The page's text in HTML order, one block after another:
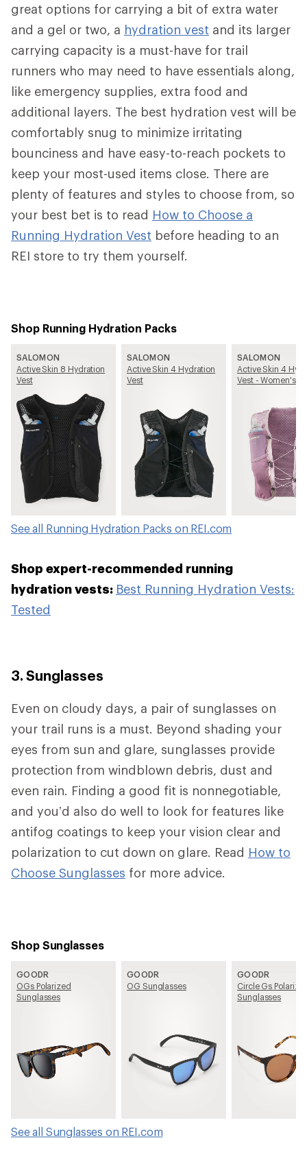
great options for carrying a bit of extra water
and a gel or two, a hydration vest and its larger
carrying capacity is a must-have for trail
runners who may need to have essentials along,
like emergency supplies, extra food and
additional layers. The best hydration vest will be
comfortably snug to minimize irritating
bounciness and have easy-to-reach pockets to
keep your most-used items close. There are
plenty of features and styles to choose from, so
your best bet is to read How to Choose a
Running Hydration Vest before heading to an
REI store to try them yourself.
Shop Running Hydration Packs
SALOMON
Active Skin 8 Hydration
Vest
SALOMON
Active Skin 4 Hydration
Vest
SALOMON
Active Skin 4
Vest - Women's
See all Running Hydration Packs on REI.com
Shop expert-recommended running
hydration vests: Best Running Hydration Vests:
Tested
3. Sunglasses
Even on cloudy days, a pair of sunglasses on
your trail runs is a must. Beyond shading your
eyes from sun and glare, sunglasses provide
protection from windblown debris, dust and
even rain. Finding a good fit is nonnegotiable,
and you’d also do well to look for features like
antifog coatings to keep your vision clear and
polarization to cut down on glare. Read How to
Choose Sunglasses for more advice.
Shop Sunglasses
GOODR
OGs Polarized
Sunglasses
GOODR
OG Sunglasses
GOODR
Circle Gs
Sunglasses
See all Sunglasses on REI.com